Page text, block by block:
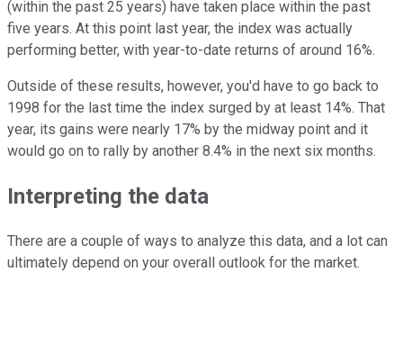
(within the past 25 years) have taken place within the past
five years. At this point last year, the index was actually
performing better, with year-to-date returns of around 16%.
Outside of these results, however, you'd have to go back to
1998 for the last time the index surged by at least 14%. That
year, its gains were nearly 17% by the midway point and it
would go on to rally by another 8.4% in the next six months.
Interpreting the data
There are a couple of ways to analyze this data, and a lot can
ultimately depend on your overall outlook for the market.